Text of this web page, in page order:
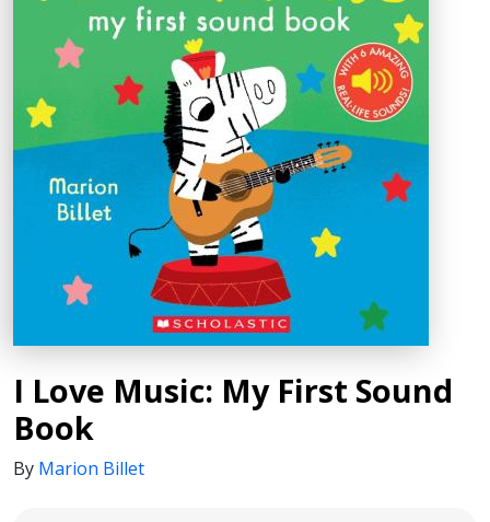
I Love Music: My First Sound
Book
By Marion Billet